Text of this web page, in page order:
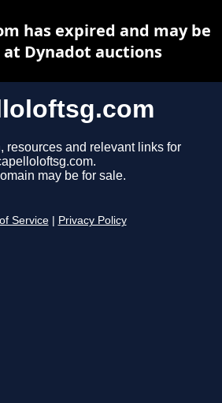
resources and relevant links for
may be for sale.
Service Privacy Policy
has expired and may be
Dynadot auctions